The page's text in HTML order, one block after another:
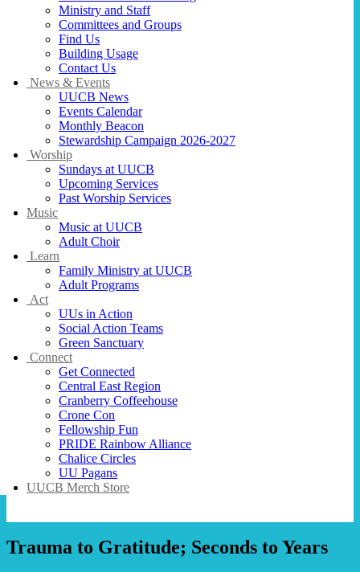
Ministry and Staff
Committees and Groups
Find Us
Building Usage
Contact Us
News & Events
UUCB News
Events Calendar
Monthly Beacon
Stewardship Campaign 2026-2027
Worship
Sundays at UUCB
Upcoming Services
Past Worship Services
Music
Music at UUCB
Adult Choir
Learn
Family Ministry at UUCB
Adult Programs
Act
UUs in Action
Social Action Teams
Green Sanctuary
Connect
Get Connected
Central East Region
Cranberry Coffeehouse
Crone Con
Fellowship Fun
PRIDE Rainbow Alliance
Chalice Circles
UU Pagans
UUCB Merch Store
Trauma to Gratitude; Seconds to Years